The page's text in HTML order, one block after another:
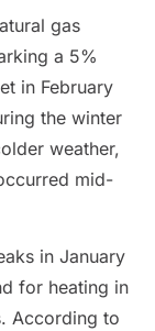
gas
a 5%
in February
the winter
weather,
mid-
in January
for heating in
According to